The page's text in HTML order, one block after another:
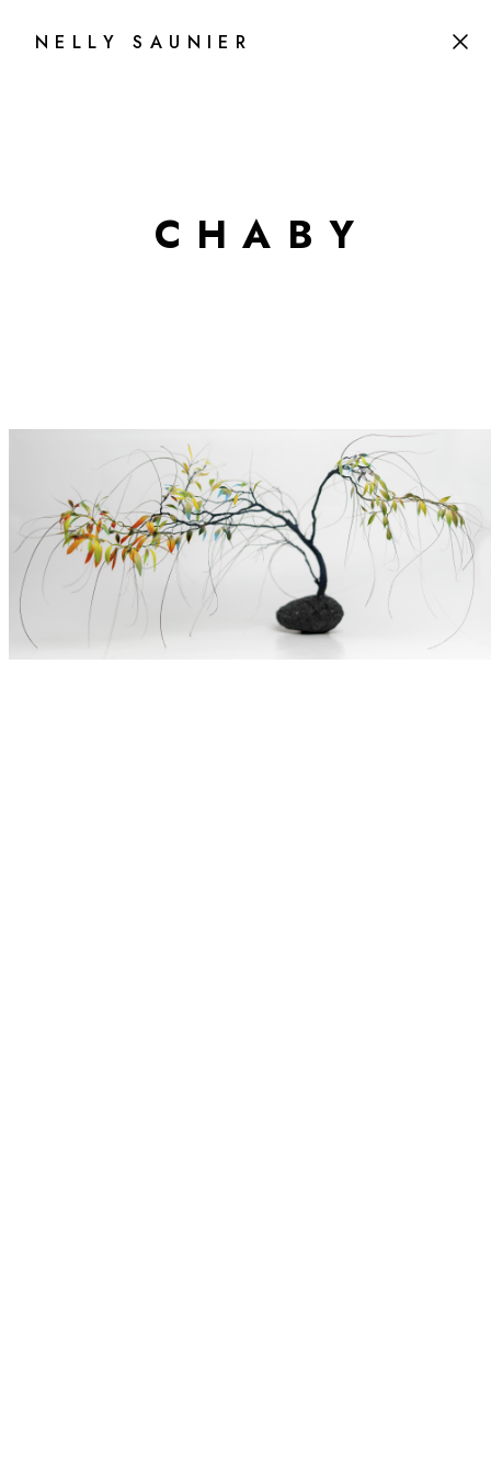
NELLY SAUNIER
C HA B Y